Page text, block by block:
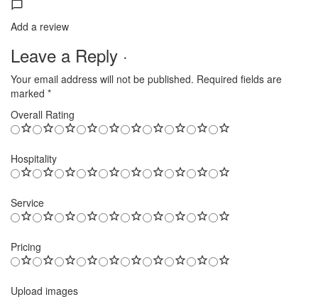
Add a review
Leave a Reply ·
Your email address will not be published. Required fields are
marked *
Overall Rating
Hospitality
Service
Pricing
Upload images